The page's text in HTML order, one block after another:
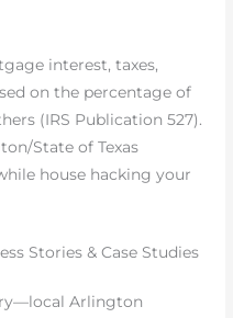
interest, taxes,
on the percentage of
(IRS Publication 527).
State of Texas
house hacking your
Stories & Case Studies
Arlington